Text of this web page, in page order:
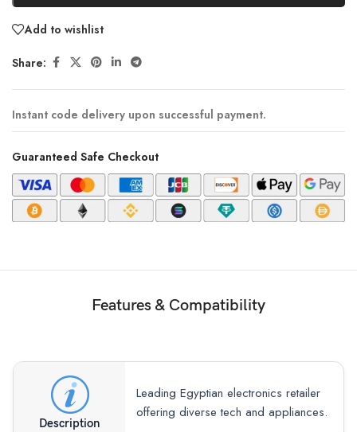
Add to wishlist
Share:
Instant code delivery upon successful payment.
Guaranteed Safe Checkout
Features & Compatibility
Description
Leading Egyptian electronics retailer
offering diverse tech and appliances.